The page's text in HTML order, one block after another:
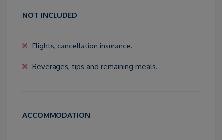
NOT INCLUDED
Flights, cancellation insurance.
Beverages, tips and remaining meals.
ACCOMMODATION